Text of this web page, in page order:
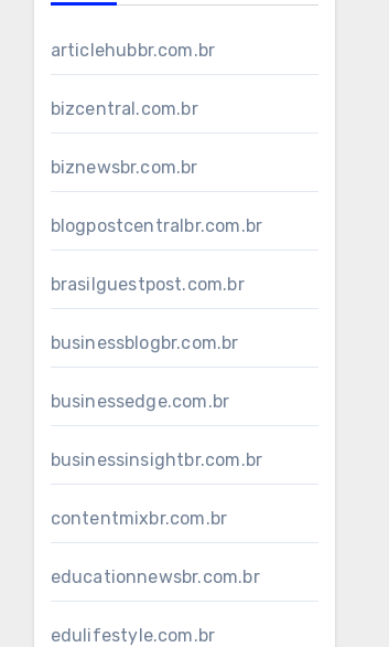
articlehubbr.com.br
bizcentral.com.br
biznewsbr.com.br
blogpostcentralbr.com.br
brasilguestpost.com.br
businessblogbr.com.br
businessedge.com.br
businessinsightbr.com.br
contentmixbr.com.br
educationnewsbr.com.br
edulifestyle.com.br